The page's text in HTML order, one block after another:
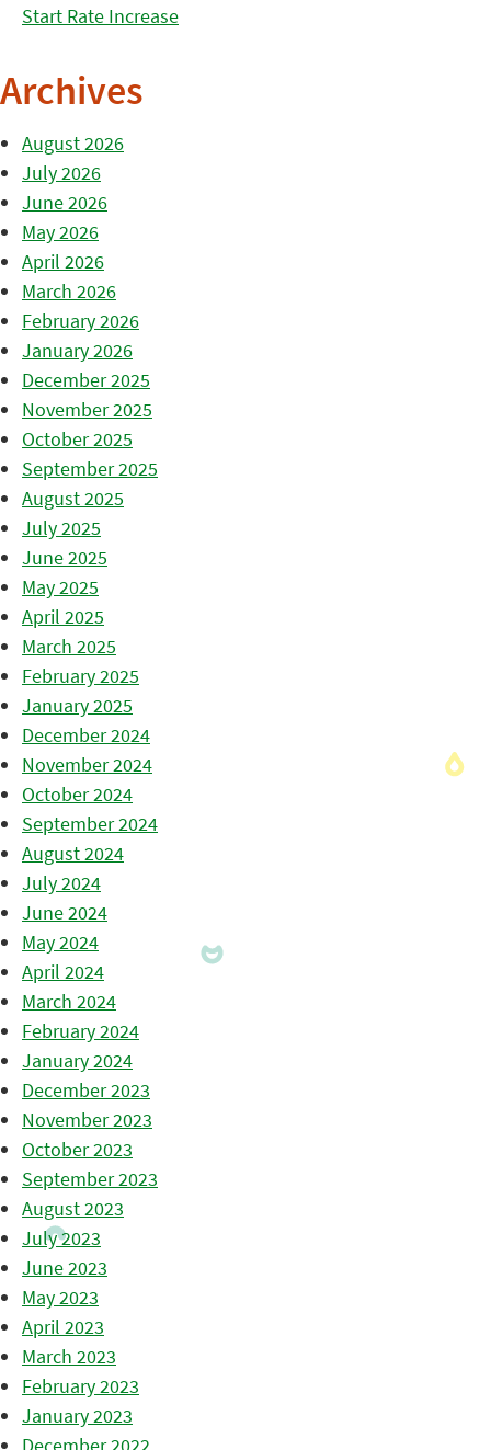
Start Rate Increase
Archives
August 2026
July 2026
June 2026
May 2026
April 2026
March 2026
February 2026
January 2026
December 2025
November 2025
October 2025
September 2025
August 2025
July 2025
June 2025
May 2025
April 2025
March 2025
February 2025
January 2025
December 2024
November 2024
October 2024
September 2024
August 2024
July 2024
June 2024
May 2024
April 2024
March 2024
February 2024
January 2024
December 2023
November 2023
October 2023
September 2023
August 2023
July 2023
June 2023
May 2023
April 2023
March 2023
February 2023
January 2023